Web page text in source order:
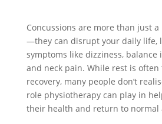
Concussions are more than just
—they can disrupt your daily life,
symptoms like dizziness, balance
and neck pain. While rest is
recovery, many people don’t
role physiotherapy can play in
their health and return to normal